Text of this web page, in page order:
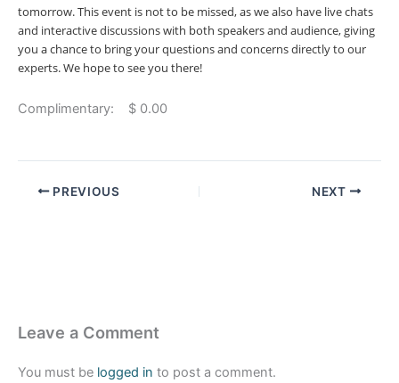
tomorrow. This event is not to be missed, as we also have live chats
and interactive discussions with both speakers and audience, giving
you a chance to bring your questions and concerns directly to our
experts. We hope to see you there!
Complimentary: $ 0.00
PREVIOUS NEXT
Leave a Comment
You must be logged in to post a comment.